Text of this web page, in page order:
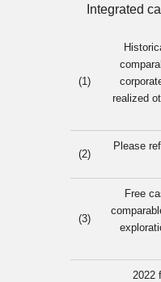
Integrated
(1)
realized
(2)
Please
(3)
Free
2022